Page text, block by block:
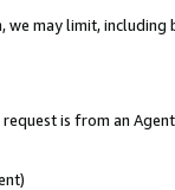
may limit,
is from an